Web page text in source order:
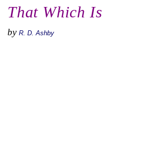
That Which Is
by R. D. Ashby